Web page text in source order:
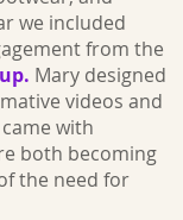
we included
from the
Mary designed
videos and
with
both becoming
the need for